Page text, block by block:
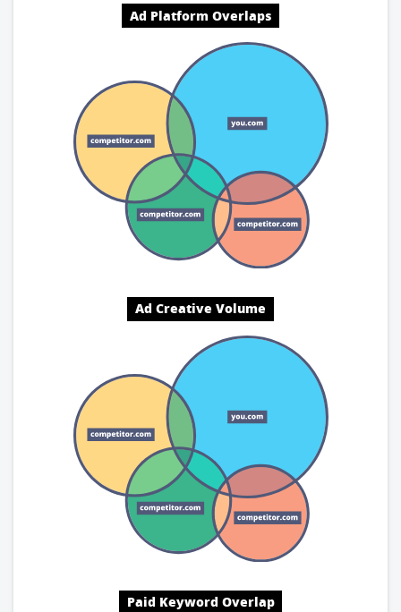
Ad Platform Overlaps
Ad Creative Volume
Paid Keyword Overlap